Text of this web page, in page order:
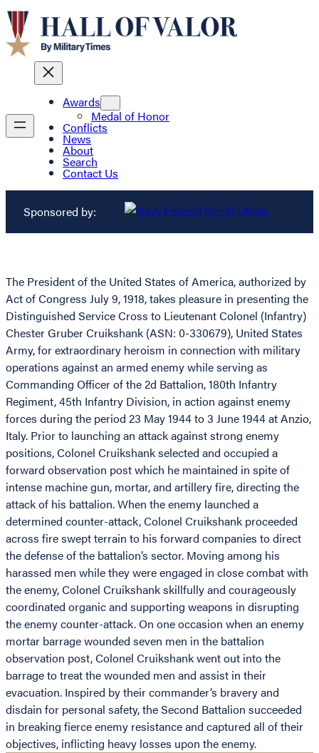
Awards
Medal of Honor
Conflicts
News
About
Search
Contact Us
Sponsored by:
The President of the United States of America, authorized by
Act of Congress July 9, 1918, takes pleasure in presenting the
Distinguished Service Cross to Lieutenant Colonel (Infantry)
Chester Gruber Cruikshank (ASN: 0-330679), United States
Army, for extraordinary heroism in connection with military
operations against an armed enemy while serving as
Commanding Officer of the 2d Battalion, 180th Infantry
Regiment, 45th Infantry Division, in action against enemy
forces during the period 23 May 1944 to 3 June 1944 at Anzio,
Italy. Prior to launching an attack against strong enemy
positions, Colonel Cruikshank selected and occupied a
forward observation post which he maintained in spite of
intense machine gun, mortar, and artillery fire, directing the
attack of his battalion. When the enemy launched a
determined counter-attack, Colonel Cruikshank proceeded
across fire swept terrain to his forward companies to direct
the defense of the battalion’s sector. Moving among his
harassed men while they were engaged in close combat with
the enemy, Colonel Cruikshank skillfully and courageously
coordinated organic and supporting weapons in disrupting
the enemy counter-attack. On one occasion when an enemy
mortar barrage wounded seven men in the battalion
observation post, Colonel Cruikshank went out into the
barrage to treat the wounded men and assist in their
evacuation. Inspired by their commander’s bravery and
disdain for personal safety, the Second Battalion succeeded
in breaking fierce enemy resistance and captured all of their
objectives, inflicting heavy losses upon the enemy.